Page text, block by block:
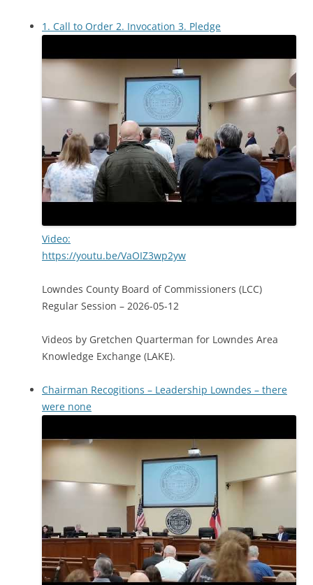
1. Call to Order 2. Invocation 3. Pledge
Video:
https://youtu.be/VaOIZ3wp2yw
Lowndes County Board of Commissioners (LCC)
Regular Session – 2026-05-12
Videos by Gretchen Quarterman for Lowndes Area
Knowledge Exchange (LAKE).
Chairman Recogitions – Leadership Lowndes – there
were none